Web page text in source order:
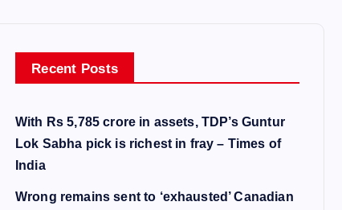
Recent Posts
With Rs 5,785 crore in assets, TDP’s Guntur
Lok Sabha pick is richest in fray – Times of
India
Wrong remains sent to ‘exhausted’ Canadian